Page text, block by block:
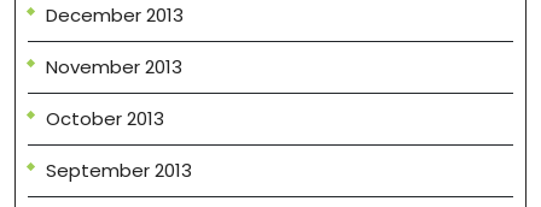
December 2013
November 2013
October 2013
September 2013